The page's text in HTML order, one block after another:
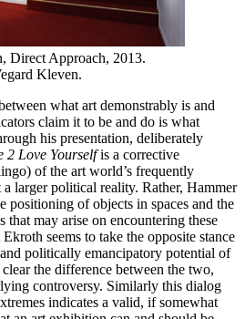
Direct Approach, 2013.
Kleven.
what art demonstrably is and
claim it to be and do is what
his presentation, deliberately
2 Love Yourselfis a corrective
of the art world’s frequently
larger political reality. Rather, Hammer
positioning of objects in spaces and the
that may arise on encountering these
seems to take the opposite stance
politically emancipatory potential of
the difference between the two,
controversy. Similarly this dialog
indicates a valid, if somewhat